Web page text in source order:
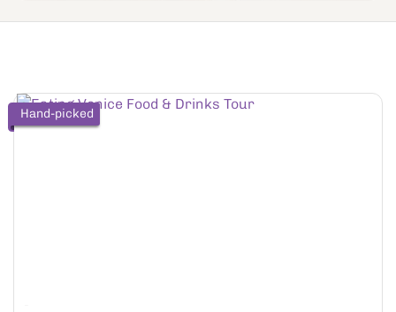
Hand-picked